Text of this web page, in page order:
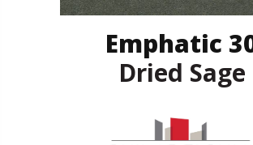
Emphatic
Dried Sage